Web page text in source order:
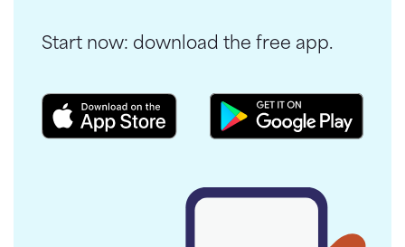
Start now: download the free app.